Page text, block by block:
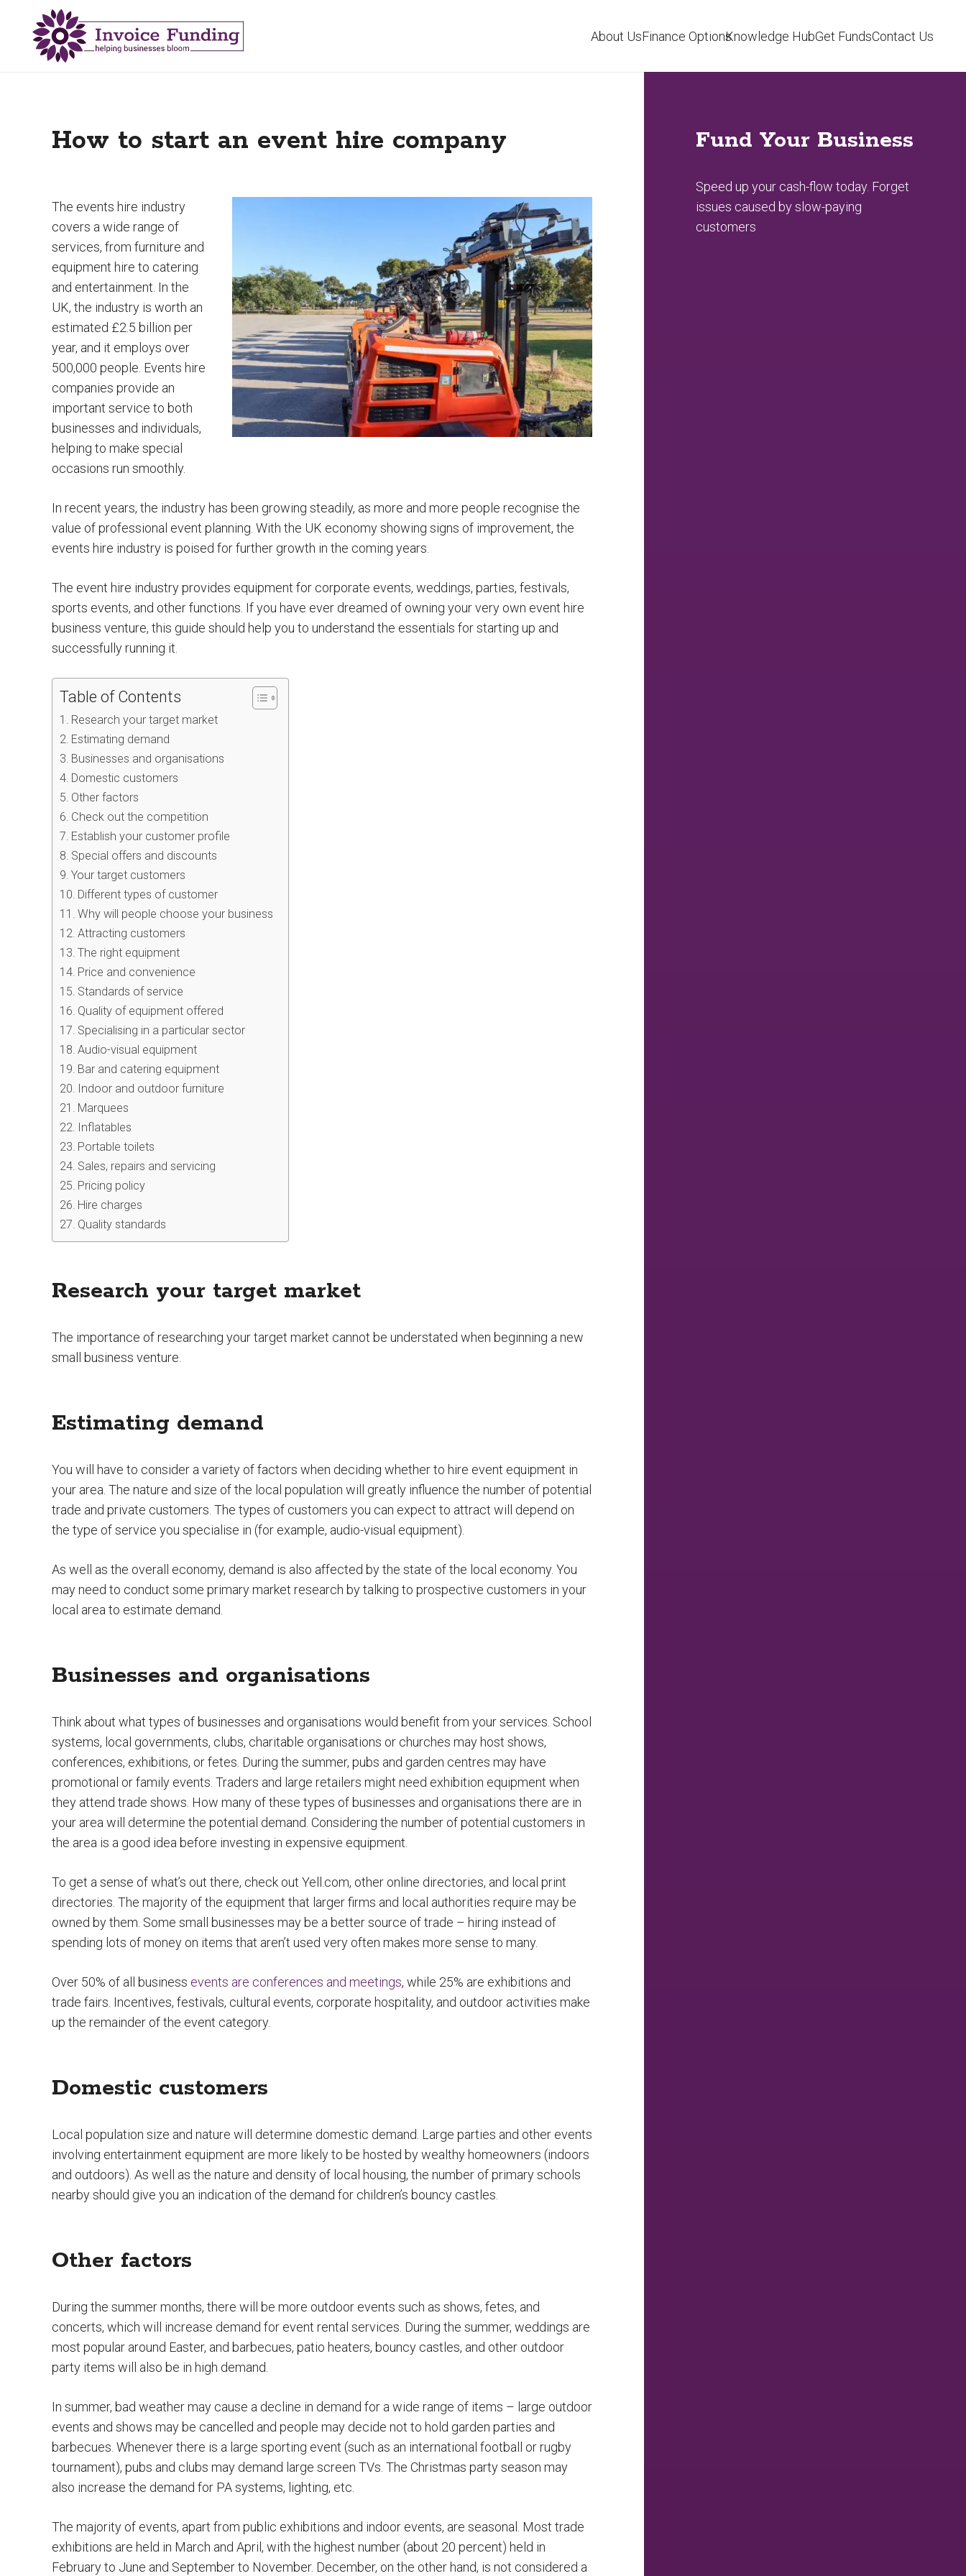
About UsFinance OptionsKnowledge HubGet FundsContact Us
How to start an event hire company
The events hire industry
covers a wide range of
services, from furniture and
equipment hire to catering
and entertainment. In the
UK, the industry is worth an
estimated £2.5 billion per
year, and it employs over
500,000 people. Events hire
companies provide an
important service to both
businesses and individuals,
helping to make special
occasions run smoothly.
In recent years, the industry has been growing steadily, as more and more people recognise the
value of professional event planning. With the UK economy showing signs of improvement, the
events hire industry is poised for further growth in the coming years.
The event hire industry provides equipment for corporate events, weddings, parties, festivals,
sports events, and other functions. If you have ever dreamed of owning your very own event hire
business venture, this guide should help you to understand the essentials for starting up and
successfully running it.
Table of Contents
Research your target market
Estimating demand
Businesses and organisations
Domestic customers
Other factors
Check out the competition
Establish your customer profile
Special offers and discounts
Your target customers
Different types of customer
Why will people choose your business
Attracting customers
The right equipment
Price and convenience
Standards of service
Quality of equipment offered
Specialising in a particular sector
Audio-visual equipment
Bar and catering equipment
Indoor and outdoor furniture
Marquees
Inflatables
Portable toilets
Sales, repairs and servicing
Pricing policy
Hire charges
Quality standards
Research your target market
The importance of researching your target market cannot be understated when beginning a new
small business venture.
Estimating demand
You will have to consider a variety of factors when deciding whether to hire event equipment in
your area. The nature and size of the local population will greatly influence the number of potential
trade and private customers. The types of customers you can expect to attract will depend on
the type of service you specialise in (for example, audio-visual equipment).
As well as the overall economy, demand is also affected by the state of the local economy. You
may need to conduct some primary market research by talking to prospective customers in your
local area to estimate demand.
Businesses and organisations
Think about what types of businesses and organisations would benefit from your services. School
systems, local governments, clubs, charitable organisations or churches may host shows,
conferences, exhibitions, or fetes. During the summer, pubs and garden centres may have
promotional or family events. Traders and large retailers might need exhibition equipment when
they attend trade shows. How many of these types of businesses and organisations there are in
your area will determine the potential demand. Considering the number of potential customers in
the area is a good idea before investing in expensive equipment.
To get a sense of what’s out there, check out Yell.com, other online directories, and local print
directories. The majority of the equipment that larger firms and local authorities require may be
owned by them. Some small businesses may be a better source of trade – hiring instead of
spending lots of money on items that aren’t used very often makes more sense to many.
Over 50% of all business events are conferences and meetings, while 25% are exhibitions and
trade fairs. Incentives, festivals, cultural events, corporate hospitality, and outdoor activities make
up the remainder of the event category.
Domestic customers
Local population size and nature will determine domestic demand. Large parties and other events
involving entertainment equipment are more likely to be hosted by wealthy homeowners (indoors
and outdoors). As well as the nature and density of local housing, the number of primary schools
nearby should give you an indication of the demand for children’s bouncy castles.
Other factors
During the summer months, there will be more outdoor events such as shows, fetes, and
concerts, which will increase demand for event rental services. During the summer, weddings are
most popular around Easter, and barbecues, patio heaters, bouncy castles, and other outdoor
party items will also be in high demand.
In summer, bad weather may cause a decline in demand for a wide range of items – large outdoor
events and shows may be cancelled and people may decide not to hold garden parties and
barbecues. Whenever there is a large sporting event (such as an international football or rugby
tournament), pubs and clubs may demand large screen TVs. The Christmas party season may
also increase the demand for PA systems, lighting, etc.
The majority of events, apart from public exhibitions and indoor events, are seasonal. Most trade
exhibitions are held in March and April, with the highest number (about 20 percent) held in
February to June and September to November. December, on the other hand, is not considered a
Fund Your Business
Speed up your cash-flow today. Forget
issues caused by slow-paying
customers